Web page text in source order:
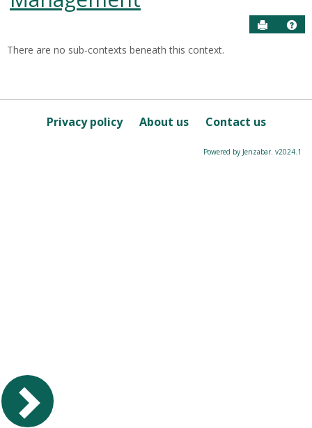
Send to
this
Course
There are no sub-contexts beneath this context.
Privacy policy About us Contact us
Powered by Jenzabar. v2024.1